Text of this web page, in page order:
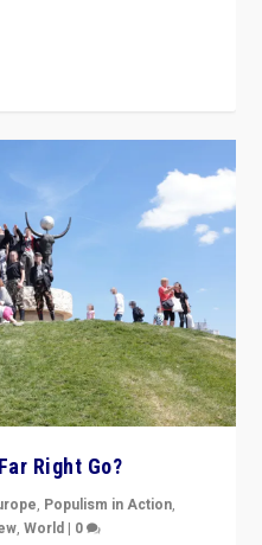
Right Go?
, Populism in Action,
,World | 0